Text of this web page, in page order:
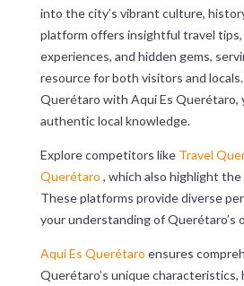
into the city’s vibrant culture,
platform offers insightful travel tips,
experiences, and hidden gems,
resource for both visitors and
Querétaro with Aqui Es Querétaro,
authentic local knowledge.
Explore competitors like Travel
Querétaro , which also highlight
These platforms provide diverse
your understanding of Querétaro’s
Aqui Es Querétaro ensures
Querétaro’s unique characteristics,